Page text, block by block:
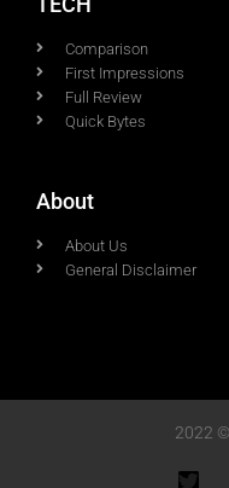
Comparison
First Impressions
Full Review
Quick Bytes
About
About Us
General Disclaimer
2022